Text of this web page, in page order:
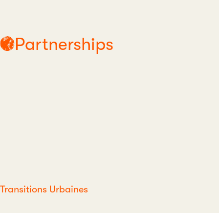
Partnerships
Transitions Urbaines